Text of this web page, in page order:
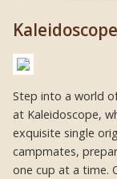
Kaleidoscope
Step into a world
at Kaleidoscope,
exquisite single
campmates,
one cup at a time.